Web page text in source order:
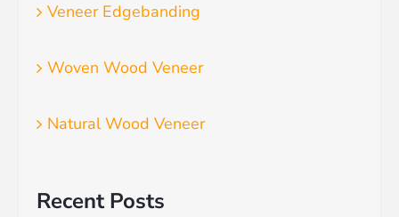
Veneer Edgebanding
Woven Wood Veneer
Natural Wood Veneer
Recent Posts